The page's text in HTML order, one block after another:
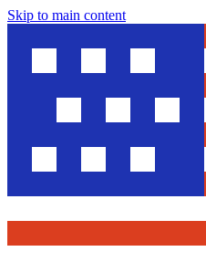
Skip to main content